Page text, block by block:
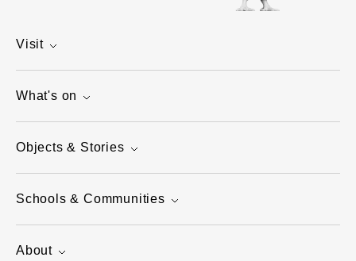
Visit
What's on
Objects & Stories
Schools & Communities
About